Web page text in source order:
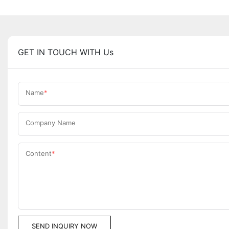
GET IN TOUCH WITH Us
Name
Company Name
Content
SEND INQUIRY NOW